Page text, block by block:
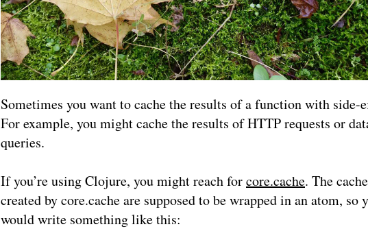
Sometimes you want to cache the results of a function with side-
For example, you might cache the results of HTTP requests or
queries.
If you’re using Clojure, you might reach forcore.cache. The
created by core.cache are supposed to be wrapped in an atom, so
would write something like this: